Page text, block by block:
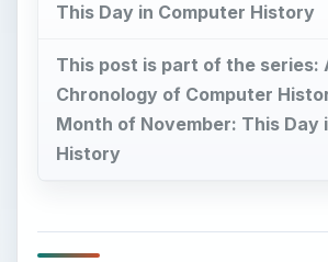
This Day in Computer History
This post is part of the series:
Chronology of Computer
Month of November: This Day
History